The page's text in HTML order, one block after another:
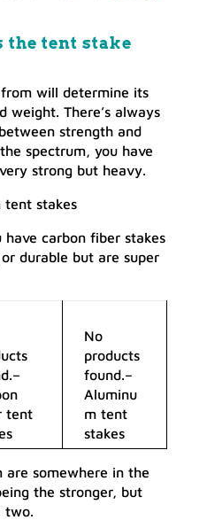
tent stake
will determine its
weight. There’s always
strength and
spectrum, you have
strong but heavy.
tent stakes
carbon fiber stakes
durable but are super
–
tent
No
products
found.–
Aluminu
m tent
stakes
somewhere in the
the stronger, but
two.